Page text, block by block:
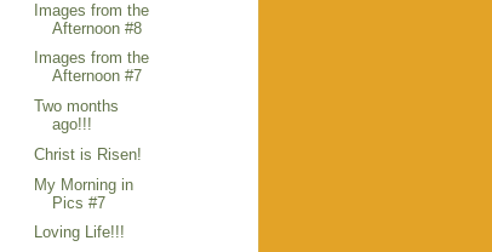
Images from the
Afternoon #8
Images from the
Afternoon #7
Two months
ago!!!
Christ is Risen!
My Morning in
Pics #7
Loving Life!!!